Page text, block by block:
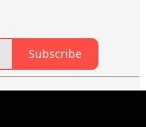
Subscribe